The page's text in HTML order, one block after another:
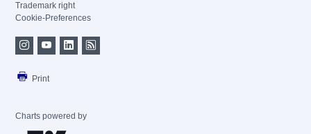
Trademark right
Cookie-Preferences
Print
Charts powered by